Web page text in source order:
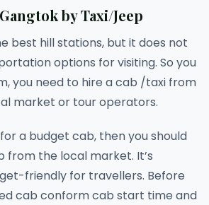
by Taxi/Jeep
best hill stations, but it does not
options for visiting. So you
you need to hire a cab /taxi from
market or tour operators.
a budget cab, then you should
from the local market. It’s
friendly for travellers. Before
cab conform cab start time and